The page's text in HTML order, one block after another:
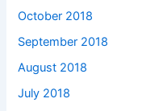
October 2018
September 2018
August 2018
July 2018